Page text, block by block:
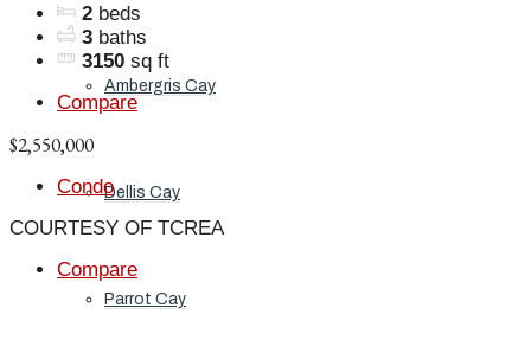
Ambergris Cay
Dellis Cay
Parrot Cay
2 beds
3 baths
3150 sq ft
Compare
$2,550,000
Condo
COURTESY OF TCREA
Compare